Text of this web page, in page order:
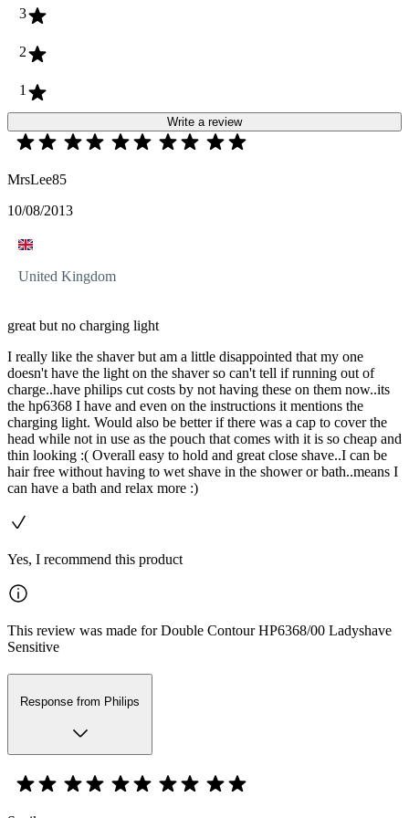
3
2
1
Write a review
MrsLee85
10/08/2013
United Kingdom
great but no charging light
I really like the shaver but am a little disappointed that my one
doesn't have the light on the shaver so can't tell if running out of
charge..have philips cut costs by not having these on them now..its
the hp6368 I have and even on the instructions it mentions the
charging light. Would also be better if there was a cap to cover the
head while not in use as the pouch that comes with it is so cheap and
thin looking :( Overall easy to hold and great close shave..I can be
hair free without having to wet shave in the shower or bath..means I
can have a bath and relax more :)
Yes, I recommend this product
This review was made for Double Contour HP6368/00 Ladyshave
Sensitive
Response from Philips